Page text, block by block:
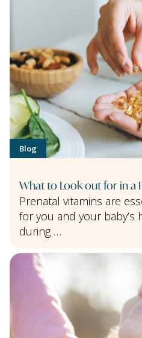
Blog
What to Look out for in a
Prenatal vitamins are
for you and your baby’s
during …